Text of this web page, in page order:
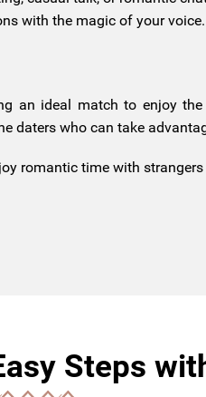
with the magic of your voice.
an ideal match to enjoy
daters who can take
romantic time with strangers
Steps